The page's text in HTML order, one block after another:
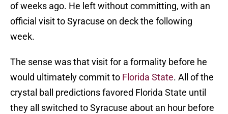
of weeks ago. He left without committing, with an
official visit to Syracuse on deck the following
week.
The sense was that visit for a formality before he
would ultimately commit to Florida State. All of the
crystal ball predictions favored Florida State until
they all switched to Syracuse about an hour before